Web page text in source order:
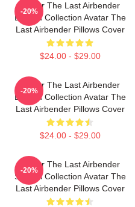
Avatar The Last Airbender
Limited Collection Avatar The
Last Airbender Pillows Cover
$24.00 - $29.00
-20%
Avatar The Last Airbender
Limited Collection Avatar The
Last Airbender Pillows Cover
$24.00 - $29.00
-20%
Avatar The Last Airbender
Special Collection Avatar The
Last Airbender Pillows Cover
-20%